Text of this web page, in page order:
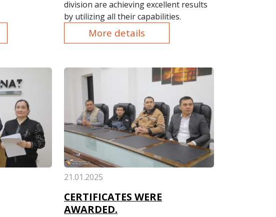
division are achieving excellent results
by utilizing all their capabilities.
More details
21.01.2025
CERTIFICATES WERE
AWARDED.